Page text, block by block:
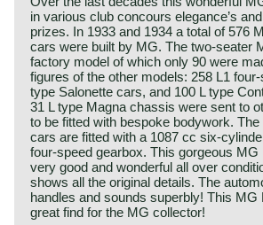
in various club concours elegance’s
prizes. In 1933 and 1934 a total of 576
cars were built by MG. The two-seater
factory model of which only 90 were
figures of the other models: 258 L1
type Salonette cars, and 100 L type
31 L type Magna chassis were sent to
to be fitted with bespoke bodywork.
cars are fitted with a 1087 cc six-
four-speed gearbox. This gorgeous MG
very good and wonderful all over
shows all the original details. The
handles and sounds superbly! This MG
great find for the MG collector!